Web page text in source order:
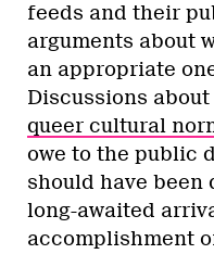
feeds and their
arguments about
an appropriate
Discussions
queer cultural
owe to the public
should have been
long-awaited
accomplishment